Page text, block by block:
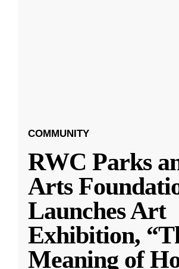
COMMUNITY
RWC Parks
Arts
Launches Art
Exhibition,
Meaning of